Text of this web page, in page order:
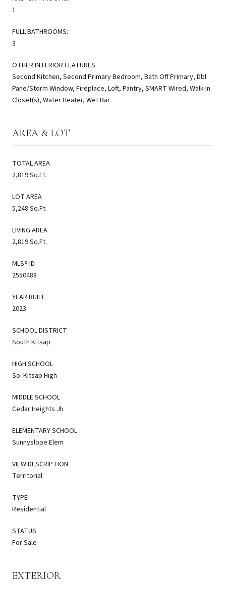
1
FULL BATHROOMS:
3
OTHER INTERIOR FEATURES
Second Kitchen, Second Primary Bedroom, Bath Off Primary, Dbl
Pane/Storm Window, Fireplace, Loft, Pantry, SMART Wired, Walk-In
Closet(s), Water Heater, Wet Bar
AREA & LOT
TOTAL AREA
2,819 Sq.Ft.
LOT AREA
5,248 Sq.Ft.
LIVING AREA
2,819 Sq.Ft.
MLS® ID
2550488
YEAR BUILT
2023
SCHOOL DISTRICT
South Kitsap
HIGH SCHOOL
So. Kitsap High
MIDDLE SCHOOL
Cedar Heights Jh
ELEMENTARY SCHOOL
Sunnyslope Elem
VIEW DESCRIPTION
Territorial
TYPE
Residential
STATUS
For Sale
EXTERIOR